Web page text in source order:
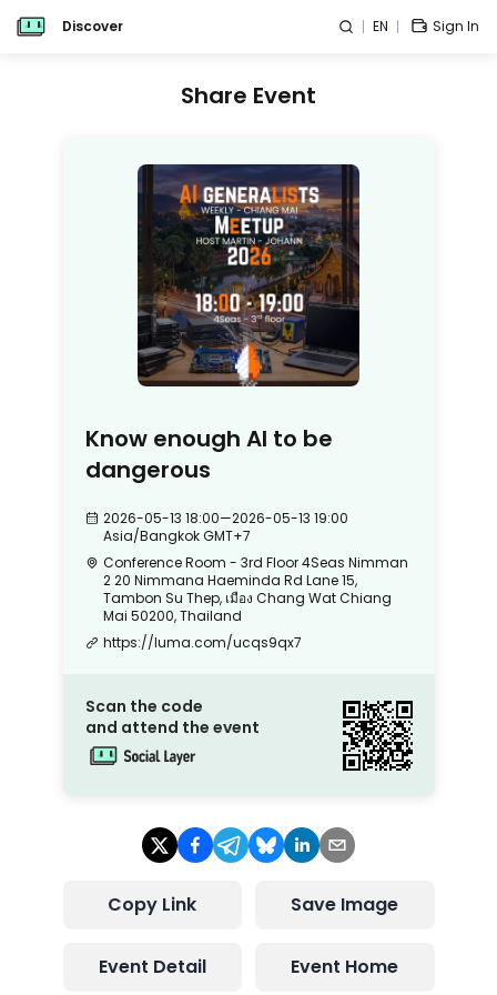
Discover EN Sign In
Share Event
Know enough AI to be
dangerous
2026-05-13 18:00—2026-05-13 19:00
Asia/Bangkok GMT+7
Conference Room - 3rd Floor 4Seas Nimman
2 20 Nimmana Haeminda Rd Lane 15,
Tambon Su Thep, เมือง Chang Wat Chiang
Mai 50200, Thailand
https://luma.com/ucqs9qx7
Scan the code
and attend the event
Copy Link Save Image
Event Detail Event Home